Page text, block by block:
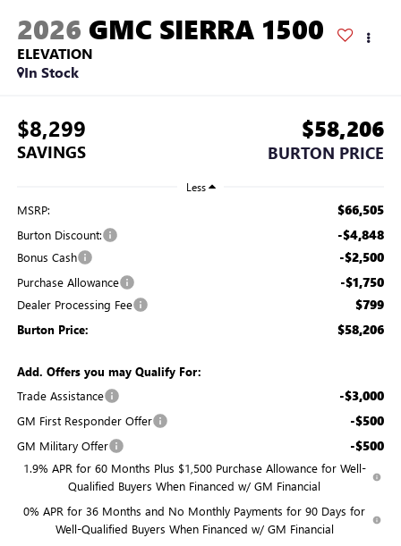
2026 GMC SIERRA 1500
ELEVATION
In Stock
$8,299
SAVINGS
$58,206
BURTON PRICE
Less
MSRP: $66,505
Burton Discount: -$4,848
Bonus Cash -$2,500
Purchase Allowance -$1,750
Dealer Processing Fee $799
Burton Price: $58,206
Add. Offers you may Qualify For:
Trade Assistance
-$3,000
GM First Responder Offer -$500
GM Military Offer -$500
1.9% APR for 60 Months Plus $1,500 Purchase Allowance for Well-
Qualified Buyers When Financed w/ GM Financial
0% APR for 36 Months and No Monthly Payments for 90 Days for
Well-Qualified Buyers When Financed w/ GM Financial